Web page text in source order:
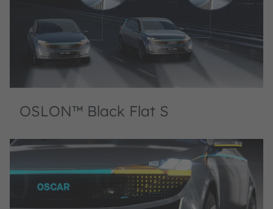
OSLON™ Black Flat S